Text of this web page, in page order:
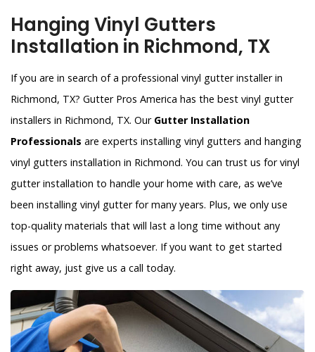
Hanging Vinyl Gutters
Installation in Richmond, TX
If you are in search of a professional vinyl gutter installer in
Richmond, TX? Gutter Pros America has the best vinyl gutter
installers in Richmond, TX. Our Gutter Installation
Professionals are experts installing vinyl gutters and hanging
vinyl gutters installation in Richmond. You can trust us for vinyl
gutter installation to handle your home with care, as we’ve
been installing vinyl gutter for many years. Plus, we only use
top-quality materials that will last a long time without any
issues or problems whatsoever. If you want to get started
right away, just give us a call today.